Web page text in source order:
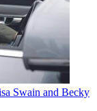
Swain and Becky